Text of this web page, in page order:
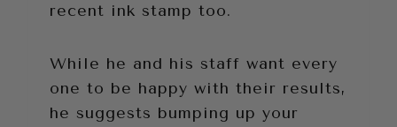
recent ink stamp too.
While he and his staff want every
one to be happy with their results,
he suggests bumping up your